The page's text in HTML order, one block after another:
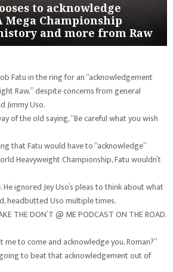
to acknowledge
Mega Championship
and more from Raw
Fatu in the ring for an “acknowledgement
Raw,” despite concerns from general
Jimmy Uso.
of the old saying, “Be careful what you wish
that Fatu would have to “acknowledge”
Heavyweight Championship, Fatu wouldn’t
He ignored Jey Uso’s pleas to think about what
headbutted Uso multiple times.
THE DON’T @ ME PODCAST ON THE ROAD.
me to come and acknowledge you, Roman?”
going to beat that acknowledgement out of